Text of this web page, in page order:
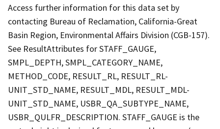
Access further information for this data set by
contacting Bureau of Reclamation, California-Great
Basin Region, Environmental Affairs Division (CGB-157).
See ResultAttributes for STAFF_GAUGE,
SMPL_DEPTH, SMPL_CATEGORY_NAME,
METHOD_CODE, RESULT_RL, RESULT_RL-
UNIT_STD_NAME, RESULT_MDL, RESULT_MDL-
UNIT_STD_NAME, USBR_QA_SUBTYPE_NAME,
USBR_QULFR_DESCRIPTION. STAFF_GAUGE is the